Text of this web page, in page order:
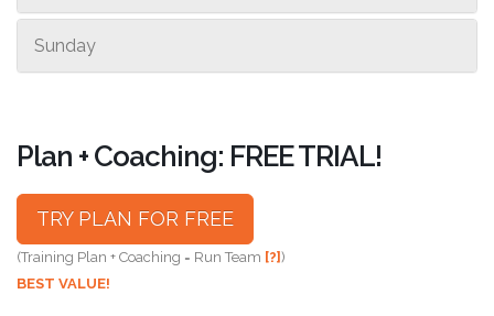
Sunday
Plan + Coaching: FREE TRIAL!
TRY PLAN FOR FREE
(Training Plan + Coaching = Run Team [?])
BEST VALUE!